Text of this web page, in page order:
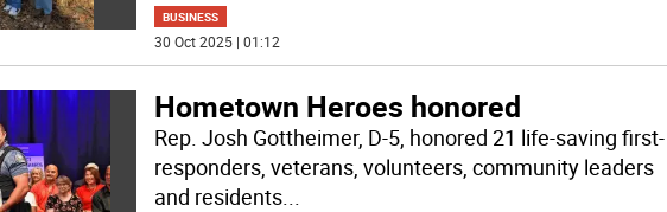
BUSINESS
30 Oct 2025 | 01:12
Hometown Heroes honored
Rep. Josh Gottheimer, D-5, honored 21 life-saving first-
responders, veterans, volunteers, community leaders
and residents...